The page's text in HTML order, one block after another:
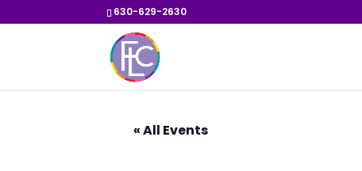
630-629-2630
« All Events